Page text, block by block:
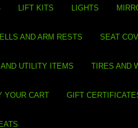
LIFT KITS LIGHTS
AND ARM RESTS SEAT
UTILITY ITEMS TIRES AND
YOUR CART GIFT